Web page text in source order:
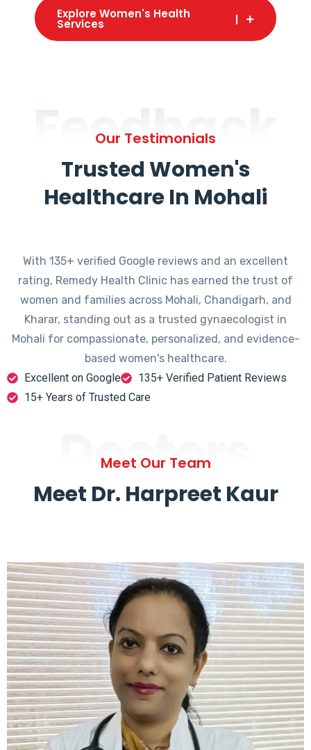
Explore Women's Health
Services
Feedback
Our Testimonials
Trusted Women's
Healthcare In Mohali
With 135+ verified Google reviews and an excellent
rating, Remedy Health Clinic has earned the trust of
women and families across Mohali, Chandigarh, and
Kharar, standing out as a trusted gynaecologist in
Mohali for compassionate, personalized, and evidence-
based women's healthcare.
Excellent on Google
135+ Verified Patient Reviews
15+ Years of Trusted Care
Doctors
Meet Our Team
Meet Dr. Harpreet Kaur